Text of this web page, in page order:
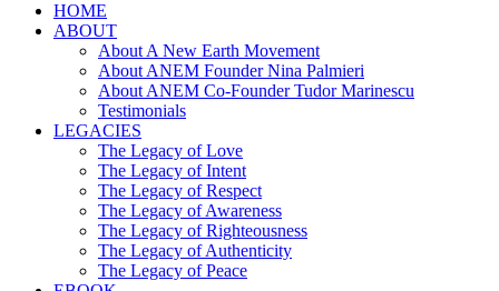
HOME
ABOUT
About A New Earth Movement
About ANEM Founder Nina Palmieri
About ANEM Co-Founder Tudor Marinescu
Testimonials
LEGACIES
The Legacy of Love
The Legacy of Intent
The Legacy of Respect
The Legacy of Awareness
The Legacy of Righteousness
The Legacy of Authenticity
The Legacy of Peace